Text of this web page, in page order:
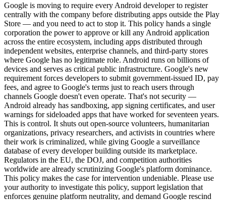
Google is moving to require every Android developer to register
centrally with the company before distributing apps outside the Play
Store — and you need to act to stop it. This policy hands a single
corporation the power to approve or kill any Android application
across the entire ecosystem, including apps distributed through
independent websites, enterprise channels, and third-party stores
where Google has no legitimate role. Android runs on billions of
devices and serves as critical public infrastructure. Google's new
requirement forces developers to submit government-issued ID, pay
fees, and agree to Google's terms just to reach users through
channels Google doesn't even operate. That's not security —
Android already has sandboxing, app signing certificates, and user
warnings for sideloaded apps that have worked for seventeen years.
This is control. It shuts out open-source volunteers, humanitarian
organizations, privacy researchers, and activists in countries where
their work is criminalized, while giving Google a surveillance
database of every developer building outside its marketplace.
Regulators in the EU, the DOJ, and competition authorities
worldwide are already scrutinizing Google's platform dominance.
This policy makes the case for intervention undeniable. Please use
your authority to investigate this policy, support legislation that
enforces genuine platform neutrality, and demand Google rescind